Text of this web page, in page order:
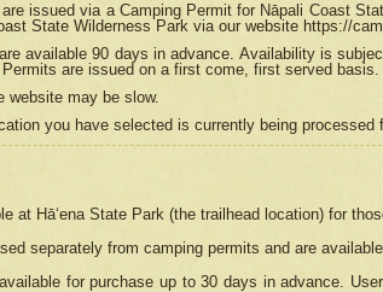
issued via a Camping Permit for Nāpali Coast
State Wilderness Park via our website https://
available 90 days in advance. Availability is
are issued on a first come, first served basis.
website may be slow.
you have selected is currently being
at Hāʻena State Park (the trailhead location) for
separately from camping permits and are
for purchase up to 30 days in advance.